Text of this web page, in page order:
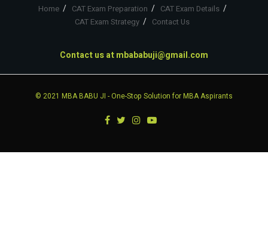
Home CAT Exam Preparation
CAT Exam Details
CAT Exam Strategy
Contact Us
Contact us atmbababuji@gmail.com
© 2021 MBA BABU JI - One-Stop Solution for MBA Aspirants